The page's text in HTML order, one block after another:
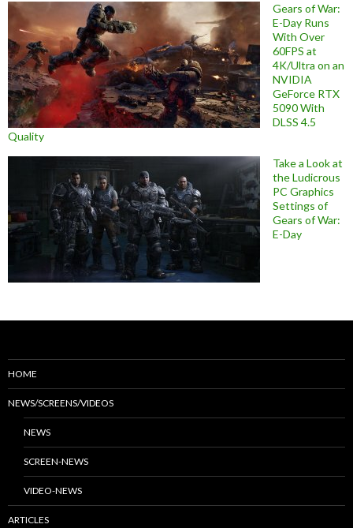
Gears of War:
E-Day Runs
With Over
60FPS at
4K/Ultra on an
NVIDIA
GeForce RTX
5090 With
DLSS 4.5
Quality
Take a Look at
the Ludicrous
PC Graphics
Settings of
Gears of War:
E-Day
HOME
NEWS/SCREENS/VIDEOS
NEWS
SCREEN-NEWS
VIDEO-NEWS
ARTICLES